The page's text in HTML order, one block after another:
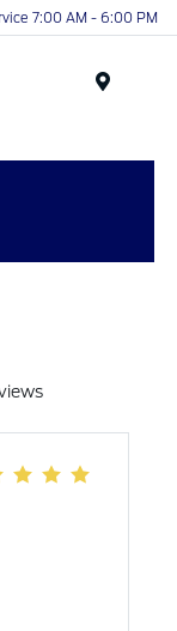
7:00 AM - 6:00 PM